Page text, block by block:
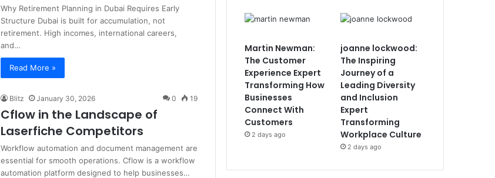
Why Retirement Planning in Dubai Requires Early
Structure Dubai is built for accumulation, not
retirement. High incomes, international careers,
and…
Read More »
Blitz January 30, 2026 0 19
Cflow in the Landscape of
Laserfiche Competitors
Workflow automation and document management are
essential for smooth operations. Cflow is a workflow
automation platform designed to help businesses…
Martin Newman:
The Customer
Experience Expert
Transforming How
Businesses
Connect With
Customers
2 days ago
joanne lockwood:
The Inspiring
Journey of a
Leading Diversity
and Inclusion
Expert
Transforming
Workplace Culture
2 days ago